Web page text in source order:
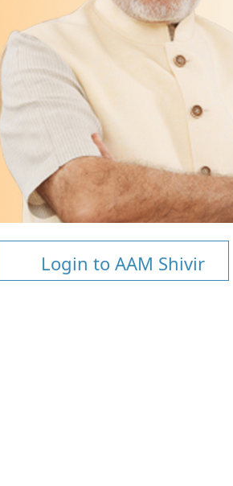
Login to AAM Shivir